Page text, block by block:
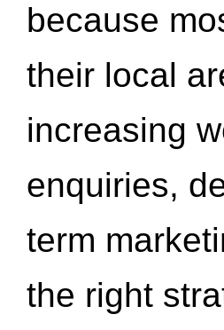
because
their local
increasing
enquiries,
term
the right